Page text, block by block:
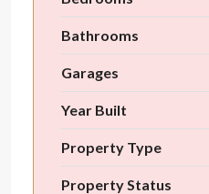
Bathrooms
Garages
Year Built
Property Type
Property Status